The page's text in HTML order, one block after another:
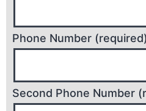
Phone Number (required)
Second Phone Number